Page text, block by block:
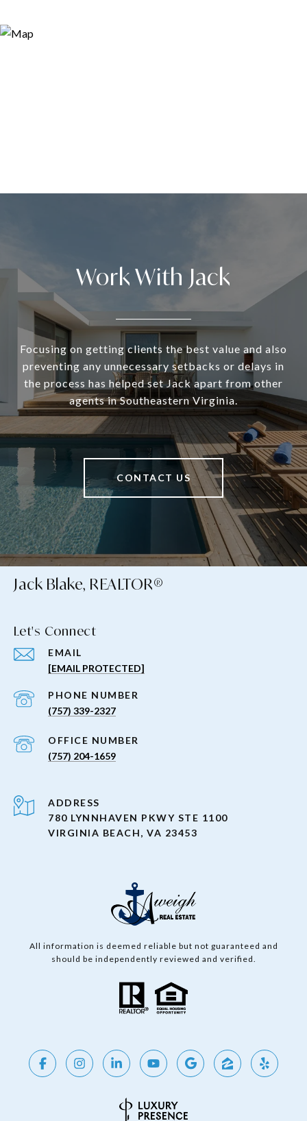
Work With Jack
Focusing on getting clients the best value and also
preventing any unnecessary setbacks or delays in
the process has helped set Jack apart from other
agents in Southeastern Virginia.
CONTACT US
Jack Blake, REALTOR®
Let's Connect
EMAIL
[EMAIL PROTECTED]
PHONE NUMBER
(757) 339-2327
(757) 204-1659
ADDRESS
780 LYNNHAVEN PKWY STE 1100
VIRGINIA BEACH, VA 23453
All information is deemed reliable but not guaranteed and
should be independently reviewed and verified.